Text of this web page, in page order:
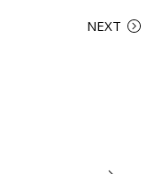
NEXT